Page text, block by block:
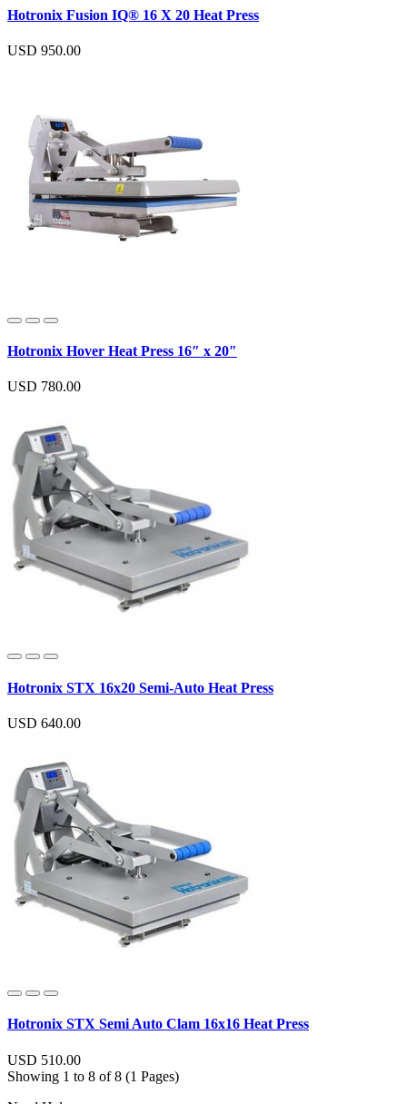
Hotronix Fusion IQ® 16 X 20 Heat Press
USD 950.00
Hotronix Hover Heat Press 16″ x 20″
USD 780.00
Hotronix STX 16x20 Semi-Auto Heat Press
USD 640.00
Hotronix STX Semi Auto Clam 16x16 Heat Press
USD 510.00
Showing 1 to 8 of 8 (1 Pages)